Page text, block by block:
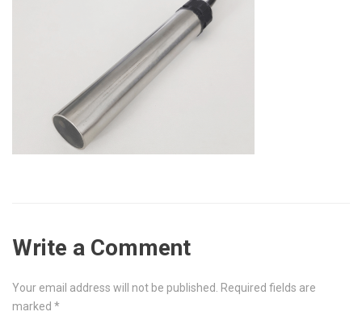
Write a Comment
Your email address will not be published.
Required fields are
marked *